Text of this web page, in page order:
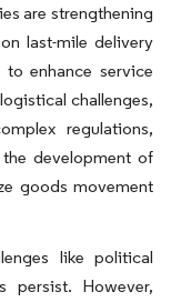
are strengthening
last-mile delivery
enhance service
challenges,
regulations,
development of
goods movement
like political
persist. However,